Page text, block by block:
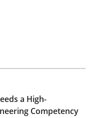
than 100 articles
a High-
Competency